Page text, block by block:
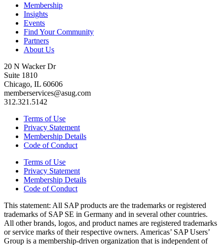
Membership
Insights
Events
Find Your Community
Partners
About Us
20 N Wacker Dr
Suite 1810
Chicago, IL 60606
memberservices@asug.com
312.321.5142
Terms of Use
Privacy Statement
Membership Details
Code of Conduct
Terms of Use
Privacy Statement
Membership Details
Code of Conduct
This state­ment: All SAP prod­ucts are the trade­marks or reg­is­tered
trade­marks of SAP SE in Ger­many and in sev­er­al oth­er coun­tries.
All oth­er brands, logos, and prod­uct names are reg­is­tered trade­marks
or ser­vice marks of their respec­tive own­ers. Amer­i­c­as’ SAP Users’
Group is a mem­ber­ship-dri­ven orga­ni­za­tion that is inde­pen­dent of